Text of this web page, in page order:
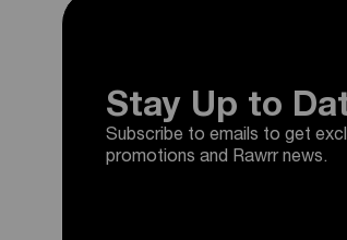
Stay Up to
Subscribe to emails to get
promotions and Rawrr news.